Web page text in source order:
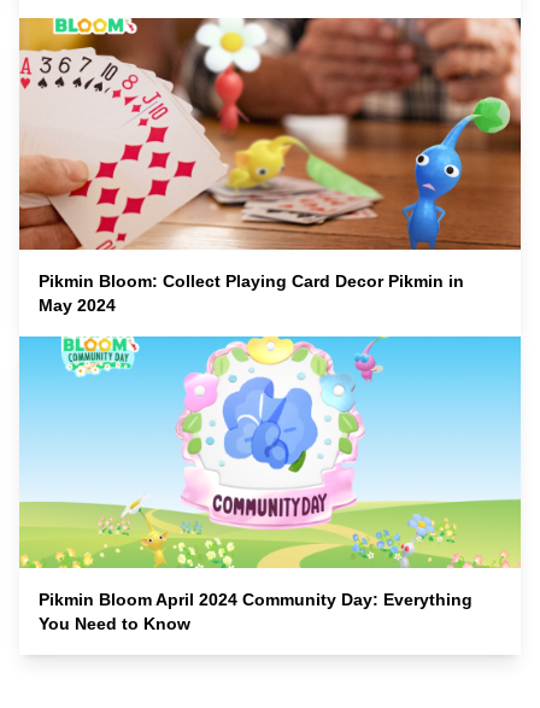
Pikmin Bloom: Collect Playing Card Decor Pikmin in
May 2024
Pikmin Bloom April 2024 Community Day: Everything
You Need to Know